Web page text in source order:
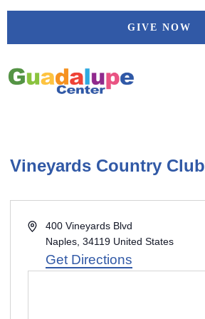
Skip
GIVE NOW
Vineyards Country Club
Address400 Vineyards Blvd
Naples, 34119 United States
Get Directions